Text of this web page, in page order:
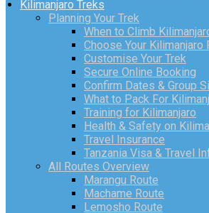
Kilimanjaro Treks
Planning Your Trek
When to Climb
Choose Your Kilimanjaro
Customise Your Trek
Secure Online Booking
Confirm Dates & Group
What to Pack For
Training for Kilimanjaro
Health & Safety on
Travel Insurance
Tanzania Visa & Travel
All Routes Overview
Marangu Route
Machame Route
Lemosho Route